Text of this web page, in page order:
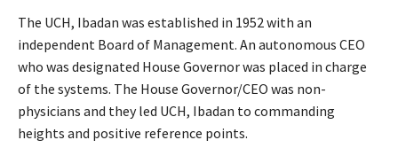
The UCH, Ibadan was established in 1952 with an
independent Board of Management. An autonomous CEO
who was designated House Governor was placed in charge
of the systems. The House Governor/CEO was non-
physicians and they led UCH, Ibadan to commanding
heights and positive reference points.